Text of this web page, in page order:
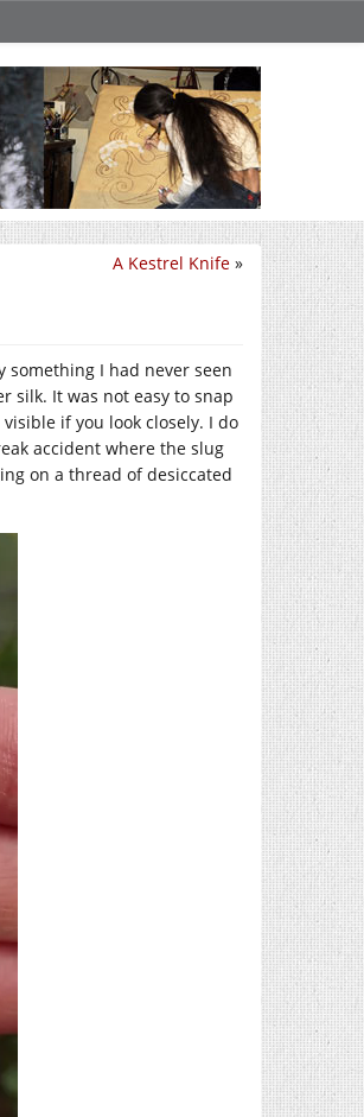
A Kestrel Knife »
something I had never seen
silk. It was not easy to snap
if you look closely. I do
accident where the slug
on a thread of desiccated